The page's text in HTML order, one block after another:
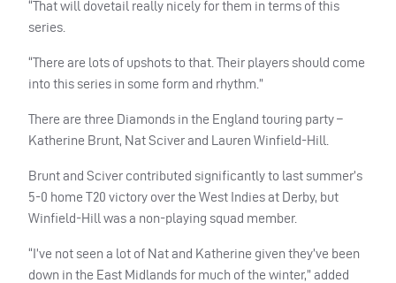
“That will dovetail really nicely for them in terms of this
series.
“There are lots of upshots to that. Their players should come
into this series in some form and rhythm.”
There are three Diamonds in the England touring party –
Katherine Brunt, Nat Sciver and Lauren Winfield-Hill.
Brunt and Sciver contributed significantly to last summer’s
5-0 home T20 victory over the West Indies at Derby, but
Winfield-Hill was a non-playing squad member.
“I’ve not seen a lot of Nat and Katherine given they’ve been
down in the East Midlands for much of the winter,” added